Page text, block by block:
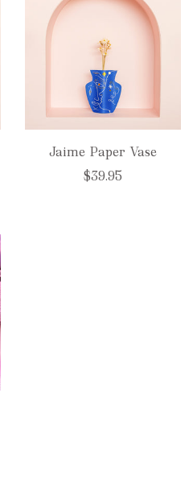
Jaime Paper Vase
$39.95